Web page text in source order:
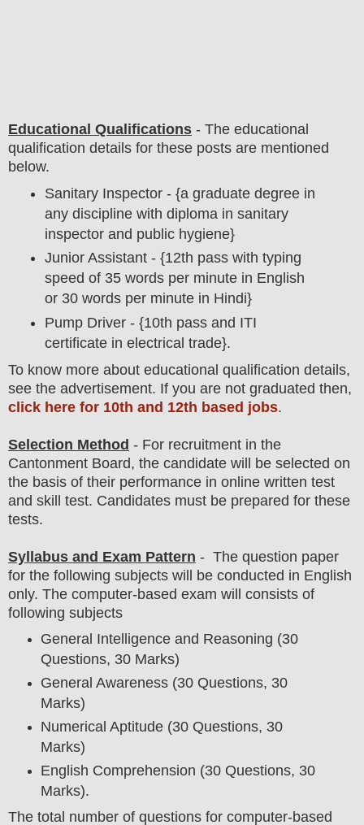
Educational Qualifications - The educational
qualification details for these posts are mentioned
below.
Sanitary Inspector - {a graduate degree in
any discipline with diploma in sanitary
inspector and public hygiene}
Junior Assistant - {12th pass with typing
speed of 35 words per minute in English
or 30 words per minute in Hindi}
Pump Driver - {10th pass and ITI
certificate in electrical trade}.
To know more about educational qualification details,
see the advertisement. If you are not graduated then,
click here for 10th and 12th based jobs.
Selection Method - For recruitment in the
Cantonment Board, the candidate will be selected on
the basis of their performance in online written test
and skill test. Candidates must be prepared for these
tests.
Syllabus and Exam Pattern - The question paper
for the following subjects will be conducted in English
only. The computer-based exam will consists of
following subjects
General Intelligence and Reasoning (30
Questions, 30 Marks)
General Awareness (30 Questions, 30
Marks)
Numerical Aptitude (30 Questions, 30
Marks)
English Comprehension (30 Questions, 30
Marks).
The total number of questions for computer-based